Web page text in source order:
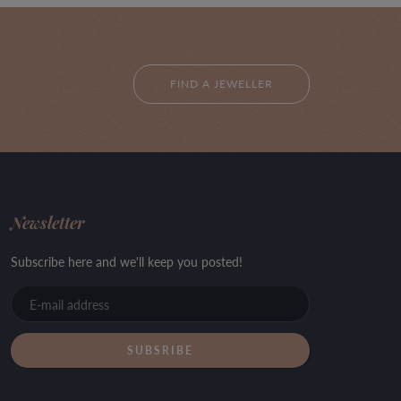
FIND A JEWELLER
Newsletter
Subscribe here and we'll keep you posted!
address